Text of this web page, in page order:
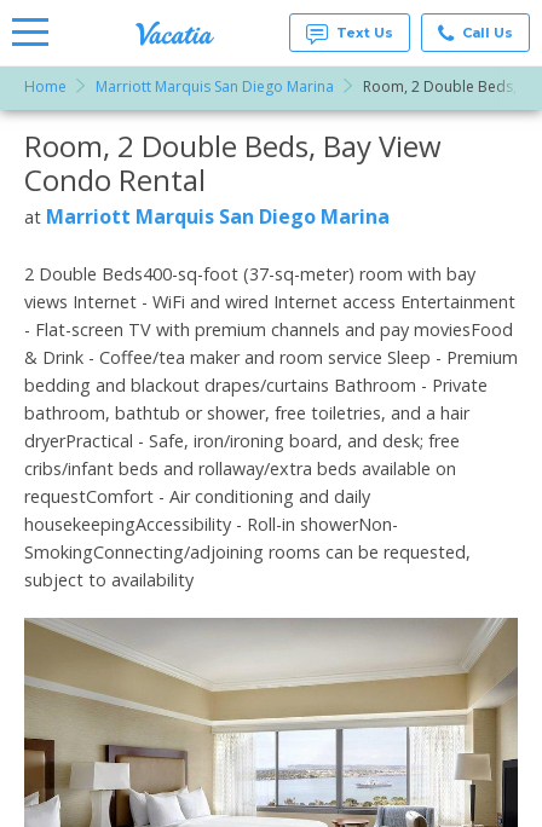
Vacation
Rentals -
Condos
& Suites
for Rent
at
Resorts |
Text Us Call Us
Home Marriott Marquis San Diego Marina Room, 2 Double Beds,
More Resorts
Room, 2 Double Beds, Bay View
Condo Rental
at Marriott Marquis San Diego Marina
2 Double Beds400-sq-foot (37-sq-meter) room with bay
views Internet - WiFi and wired Internet access Entertainment
- Flat-screen TV with premium channels and pay moviesFood
& Drink - Coffee/tea maker and room service Sleep - Premium
bedding and blackout drapes/curtains Bathroom - Private
bathroom, bathtub or shower, free toiletries, and a hair
dryerPractical - Safe, iron/ironing board, and desk; free
cribs/infant beds and rollaway/extra beds available on
requestComfort - Air conditioning and daily
housekeepingAccessibility - Roll-in showerNon-
SmokingConnecting/adjoining rooms can be requested,
subject to availability